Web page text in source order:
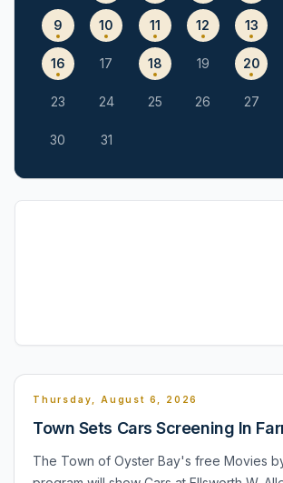
9 10 11 12 13
16 17 18 19 20
23 24 25 26 27
30 31
Thursday, August 6, 2026
Town Sets Cars Screening In
The Town of Oyster Bay's free Movies